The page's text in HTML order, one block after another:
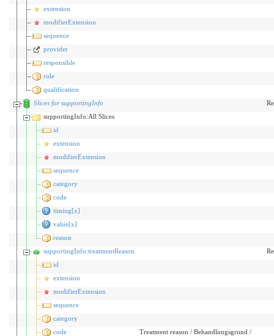
extension
modifierExtension
sequence
provider
responsible
role
qualification
Slices for supportingInfo
supportingInfo:All Slices
id
extension
modifierExtension
sequence
category
code
timing[x]
value[x]
reason
supportingInfo:treatmentReason
id
extension
modifierExtension
sequence
category
code
Treatment reason / Behandlungsgrund /